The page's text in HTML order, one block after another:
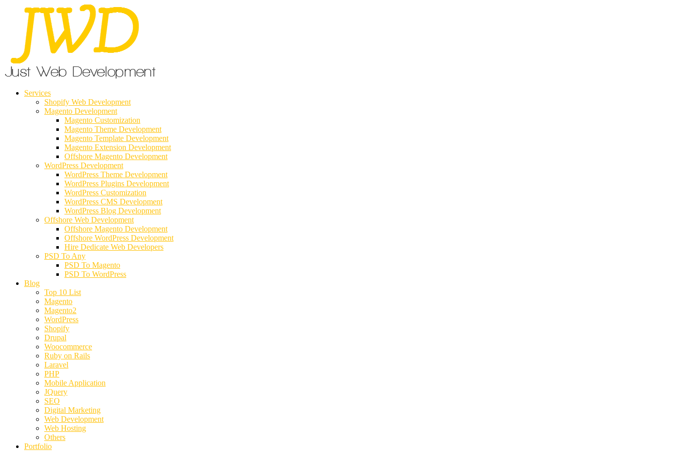
Services
Shopify Web Development
Magento Development
Magento Customization
Magento Theme Development
Magento Template Development
Magento Extension Development
Offshore Magento Development
WordPress Development
WordPress Theme Development
WordPress Plugins Development
WordPress Customization
WordPress CMS Development
WordPress Blog Development
Offshore Web Development
Offshore Magento Development
Offshore WordPress Development
Hire Dedicate Web Developers
PSD To Any
PSD To Magento
PSD To WordPress
Blog
Top 10 List
Magento
Magento2
WordPress
Shopify
Drupal
Woocommerce
Ruby on Rails
Laravel
PHP
Mobile Application
JQuery
SEO
Digital Marketing
Web Development
Web Hosting
Others
Portfolio